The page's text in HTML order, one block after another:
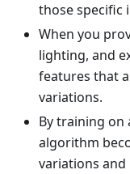
those specific
When you
lighting, and
features that
variations.
By training on
algorithm
variations